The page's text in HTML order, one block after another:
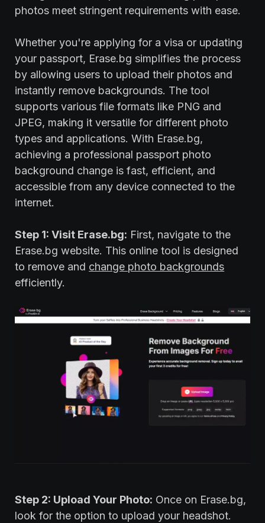
photos meet stringent requirements with ease.
Whether you're applying for a visa or updating
your passport, Erase.bg simplifies the process
by allowing users to upload their photos and
instantly remove backgrounds. The tool
supports various file formats like PNG and
JPEG, making it versatile for different photo
types and applications. With Erase.bg,
achieving a professional passport photo
background change is fast, efficient, and
accessible from any device connected to the
internet.
Step 1: Visit Erase.bg: First, navigate to the
Erase.bg website. This online tool is designed
to remove and change photo backgrounds
efficiently.
Step 2: Upload Your Photo: Once on Erase.bg,
look for the option to upload your headshot.